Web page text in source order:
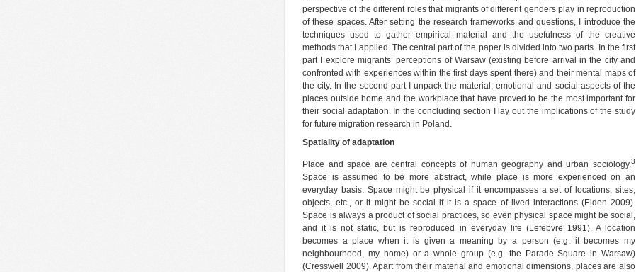
perspective of the different roles that migrants of different genders play in reproduction
of these spaces. After setting the research frameworks and questions, I introduce the
techniques used to gather empirical material and the usefulness of the creative
methods that I applied. The central part of the paper is divided into two parts. In the first
part I explore migrants’ perceptions of Warsaw (existing before arrival in the city and
confronted with experiences within the first days spent there) and their mental maps of
the city. In the second part I unpack the material, emotional and social aspects of the
places outside home and the workplace that have proved to be the most important for
their social adaptation. In the concluding section I lay out the implications of the study
for future migration research in Poland.
Spatiality of adaptation
Place and space are central concepts of human geography and urban sociology.3
Space is assumed to be more abstract, while place is more experienced on an
everyday basis. Space might be physical if it encompasses a set of locations, sites,
objects, etc., or it might be social if it is a space of lived interactions (Elden 2009).
Space is always a product of social practices, so even physical space might be social,
and it is not static, but is reproduced in everyday life (Lefebvre 1991). A location
becomes a place when it is given a meaning by a person (e.g. it becomes my
neighbourhood, my home) or a whole group (e.g. the Parade Square in Warsaw)
(Cresswell 2009). Apart from their material and emotional dimensions, places are also